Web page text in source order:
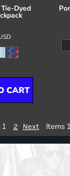
Dyed
CART
1 2 Next Items